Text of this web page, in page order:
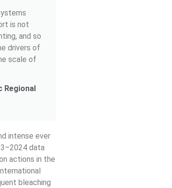
is not
and so
drivers of
scale of
intense ever
data
actions in the
bleaching